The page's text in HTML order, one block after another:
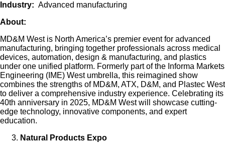
Industry: Advanced manufacturing
About:
MD&M West is North America’s premier event for advanced
manufacturing, bringing together professionals across medical
devices, automation, design & manufacturing, and plastics
under one unified platform. Formerly part of the Informa Markets
Engineering (IME) West umbrella, this reimagined show
combines the strengths of MD&M, ATX, D&M, and Plastec West
to deliver a comprehensive industry experience. Celebrating its
40th anniversary in 2025, MD&M West will showcase cutting-
edge technology, innovative components, and expert
education.
Natural Products Expo